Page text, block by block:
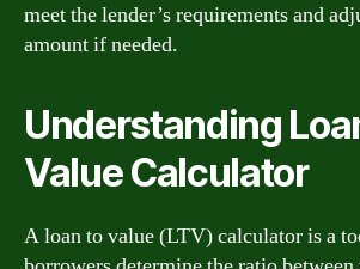
meet the lender’s requirements and
amount if needed.
Understanding
Value Calculator
A loan to value (LTV) calculator is a